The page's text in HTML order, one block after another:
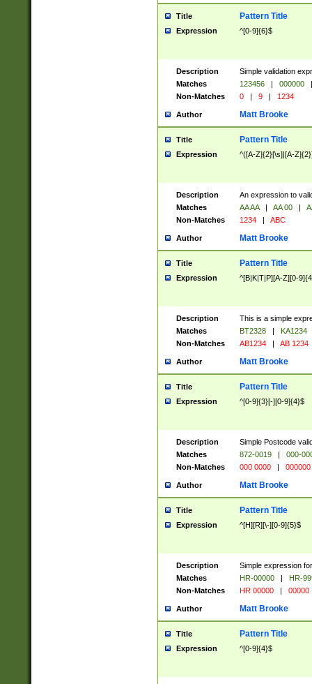
Title Pattern Title
Expression ^[0-9]{6}$
Description
Simple validation
Matches
123456 | 000000
|
Non-Matches
0 | 9 | 1234
Author Matt Brooke
Title Pattern Title
Expression ^([A-Z]{2}[\s]|[A-
Description
An expression to
Matches
AA AA | AA 00 |
Non-Matches
1234 | ABC
Author Matt Brooke
Title Pattern Title
Expression ^[B|K|T|P][A-Z][0-
Description
This is a simple
Matches
BT2328 |
KA1234
Non-Matches
AB1234 | AB 1234
Author Matt Brooke
Title Pattern Title
Expression ^[0-9]{3}[-][0-9]{4}$
Description
Simple Postcode
Matches
872-0019 |
000-
Non-Matches
000 0000 | 000000
Author Matt Brooke
Title Pattern Title
Expression ^[H][R][\-][0-9]{5}$
Description
Simple expression
Matches
HR-00000 |
HR-
Non-Matches
HR 00000 | 00000
Author Matt Brooke
Title Pattern Title
Expression ^[0-9]{4}$